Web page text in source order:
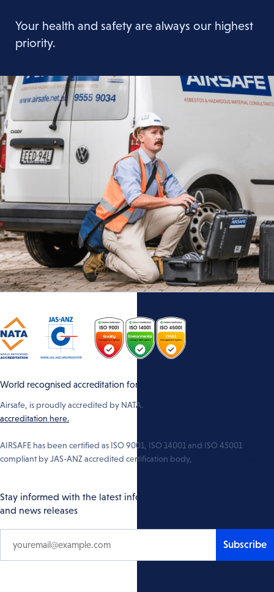
Your health and safety are always our highest
priority.
World recognised accreditation for technical competence.
Airsafe, is proudly accredited by NATA.
accreditation here.
AIRSAFE has been certified as ISO 9001, ISO 14001 and ISO 45001
compliant by JAS-ANZ accredited certification body,
Stay informed with the latest info
and news releases
Subscribe